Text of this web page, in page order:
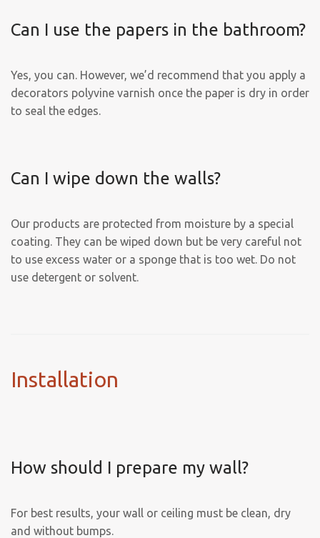
Can I use the papers in the bathroom?
Yes, you can. However, we’d recommend that you apply a
decorators polyvine varnish once the paper is dry in order
to seal the edges.
Can I wipe down the walls?
Our products are protected from moisture by a special
coating. They can be wiped down but be very careful not
to use excess water or a sponge that is too wet. Do not
use detergent or solvent.
Installation
How should I prepare my wall?
For best results, your wall or ceiling must be clean, dry
and without bumps.